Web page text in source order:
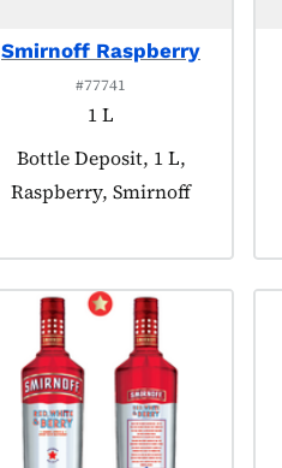
Smirnoff Raspberry
#77741
1 L
Product tagged as:
Bottle Deposit, 1 L,
Raspberry, Smirnoff